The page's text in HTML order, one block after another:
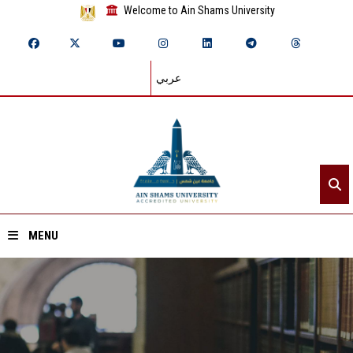
Welcome to Ain Shams University
عربي
MENU
Home
About ASU